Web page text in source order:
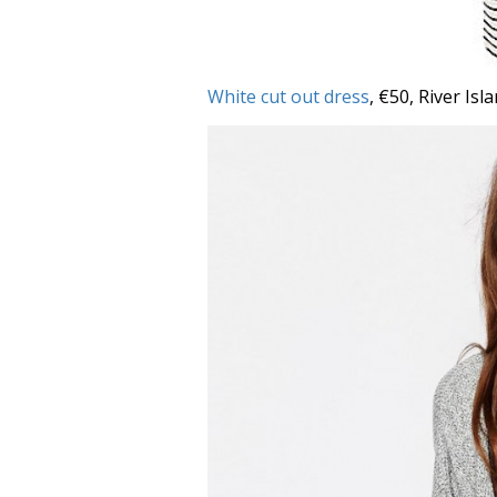
White cut out dress, €50, River